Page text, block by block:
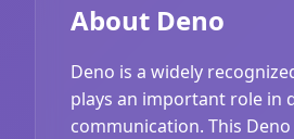
About Deno
Deno is a widely
plays an important role in
communication. This Deno